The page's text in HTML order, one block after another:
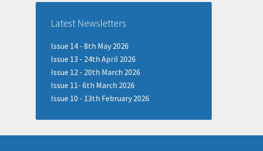
Latest Newsletters
Issue 14 - 8th May 2026
Issue 13 - 24th April 2026
Issue 12 - 20th March 2026
Issue 11- 6th March 2026
Issue 10 - 13th February 2026